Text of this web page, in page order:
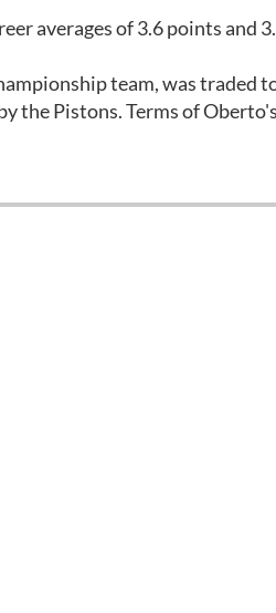
averages of 3.6 points and
team, was traded
the Pistons. Terms of